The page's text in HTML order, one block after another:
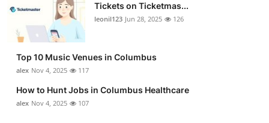
Tickets on Ticketmas...
leonil123 Jun 28, 2025 126
Top 10 Music Venues in Columbus
alex Nov 4, 2025 117
How to Hunt Jobs in Columbus Healthcare
alex Nov 4, 2025 107